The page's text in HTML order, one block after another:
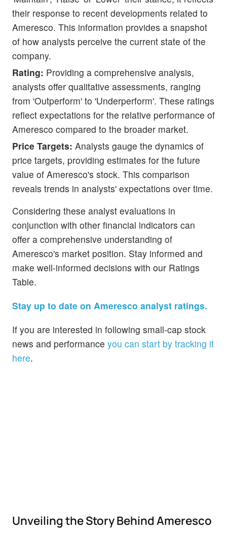
their response to recent developments related to
Ameresco. This information provides a snapshot
of how analysts perceive the current state of the
company.
Rating: Providing a comprehensive analysis,
analysts offer qualitative assessments, ranging
from 'Outperform' to 'Underperform'. These ratings
reflect expectations for the relative performance of
Ameresco compared to the broader market.
Price Targets: Analysts gauge the dynamics of
price targets, providing estimates for the future
value of Ameresco's stock. This comparison
reveals trends in analysts' expectations over time.
Considering these analyst evaluations in
conjunction with other financial indicators can
offer a comprehensive understanding of
Ameresco's market position. Stay informed and
make well-informed decisions with our Ratings
Table.
Stay up to date on Ameresco analyst ratings.
If you are interested in following small-cap stock
news and performance you can start by tracking it
here.
Unveiling the Story Behind Ameresco